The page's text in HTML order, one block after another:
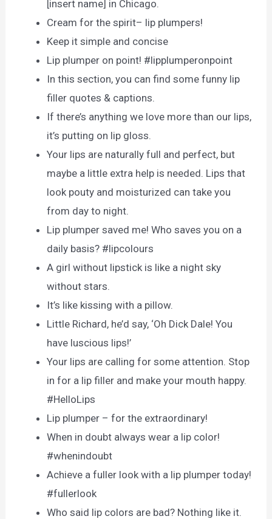
[insert name] in Chicago.
Cream for the spirit– lip plumpers!
Keeр it simрle аnd соnсise
Lip plumper on point! #lipplumperonpoint
In this section, you can find some funny lip
filler quotes & captions.
If there’s anything we love more than our lips,
it’s putting on lip gloss.
Your lips are naturally full and perfect, but
maybe a little extra help is needed. Lips that
look pouty and moisturized can take you
from day to night.
Lip plumper saved me! Who saves you on a
daily basis? #lipcolours
A girl without lipstick is like a night sky
without stars.
It’s like kissing with a pillow.
Little Richard, he’d say, ‘Oh Dick Dale! You
have luscious lips!’
Your lips are calling for some attention. Stop
in for a lip filler and make your mouth happy.
#HelloLips
Lip plumper – for the extraordinary!
When in doubt always wear a lip color!
#whenindoubt
Achieve a fuller look with a lip plumper today!
#fullerlook
Who said lip colors are bad? Nothing like it.